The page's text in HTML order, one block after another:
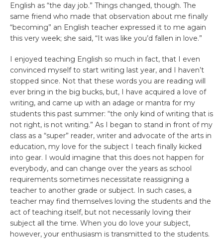
English as “the day job.” Things changed, though. The
same friend who made that observation about me finally
“becoming” an English teacher expressed it to me again
this very week; she said, “It was like you’d fallen in love.”
I enjoyed teaching English so much in fact, that I even
convinced myself to start writing last year, and I haven’t
stopped since. Not that these words you are reading will
ever bring in the big bucks, but, I have acquired a love of
writing, and came up with an adage or mantra for my
students this past summer: “the only kind of writing that is
not right, is not writing.” As I began to stand in front of my
class as a “super” reader, writer and advocate of the arts in
education, my love for the subject I teach finally kicked
into gear. I would imagine that this does not happen for
everybody, and can change over the years as school
requirements sometimes necessitate reassigning a
teacher to another grade or subject. In such cases, a
teacher may find themselves loving the students and the
act of teaching itself, but not necessarily loving their
subject all the time. When you do love your subject,
however, your enthusiasm is transmitted to the students.